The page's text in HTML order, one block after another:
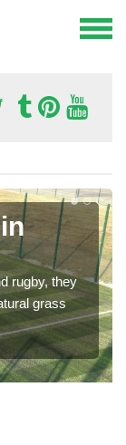
rugby, they
grass